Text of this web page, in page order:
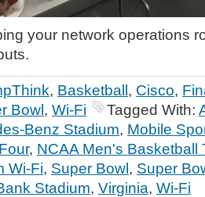
your network operations
, Basketball, Cisco,
Bowl, Wi-Fi Tagged With:
Benz Stadium, Mobile
, NCAA Men's Basketball
Wi-Fi, Super Bowl, Super
Stadium, Virginia, Wi-Fi